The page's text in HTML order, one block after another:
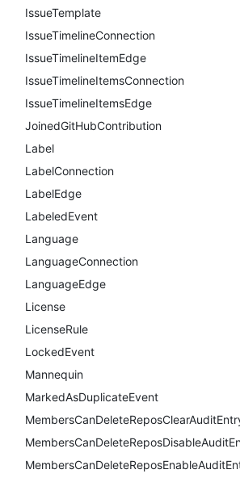
IssueTemplate
IssueTimelineConnection
IssueTimelineItemEdge
IssueTimelineItemsConnection
IssueTimelineItemsEdge
JoinedGitHubContribution
Label
LabelConnection
LabelEdge
LabeledEvent
Language
LanguageConnection
LanguageEdge
License
LicenseRule
LockedEvent
Mannequin
MarkedAsDuplicateEvent